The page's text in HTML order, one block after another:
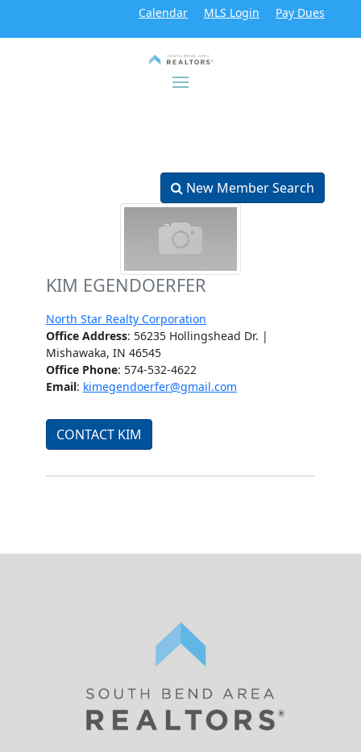
Calendar MLS Login Pay Dues
New Member Search
KIM EGENDOERFER
North Star Realty Corporation
Office Address: 56235 Hollingshead Dr. |
Mishawaka, IN 46545
Office Phone: 574-532-4622
Email: kimegendoerfer@gmail.com
CONTACT KIM